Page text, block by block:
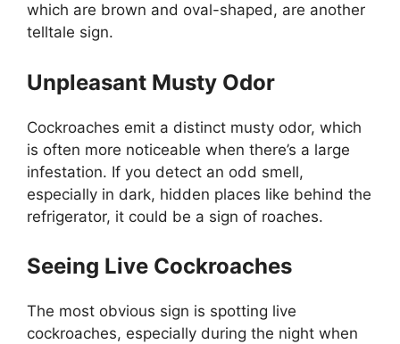
which are brown and oval-shaped, are another
telltale sign.
Unpleasant Musty Odor
Cockroaches emit a distinct musty odor, which
is often more noticeable when there’s a large
infestation. If you detect an odd smell,
especially in dark, hidden places like behind the
refrigerator, it could be a sign of roaches.
Seeing Live Cockroaches
The most obvious sign is spotting live
cockroaches, especially during the night when